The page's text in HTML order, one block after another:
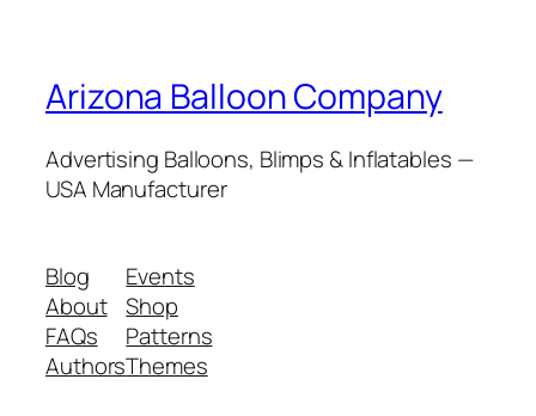
Arizona Balloon Company
Advertising Balloons, Blimps & Inflatables —
USA Manufacturer
Blog
About
FAQs
Authors
Events
Shop
Patterns
Themes